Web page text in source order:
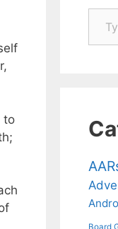
to
Type your
Board